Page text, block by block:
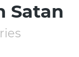
Satan